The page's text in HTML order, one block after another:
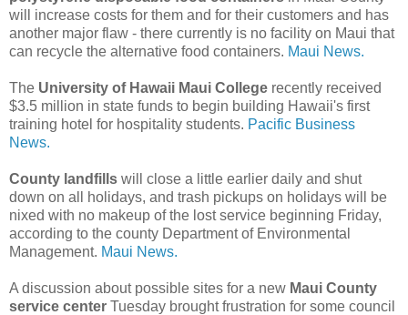
will increase costs for them and for their customers and has
another major flaw - there currently is no facility on Maui that
can recycle the alternative food containers. Maui News.
The University of Hawaii Maui College recently received
$3.5 million in state funds to begin building Hawaii's first
training hotel for hospitality students. Pacific Business
News.
County landfills will close a little earlier daily and shut
down on all holidays, and trash pickups on holidays will be
nixed with no makeup of the lost service beginning Friday,
according to the county Department of Environmental
Management. Maui News.
A discussion about possible sites for a new Maui County
service center Tuesday brought frustration for some council